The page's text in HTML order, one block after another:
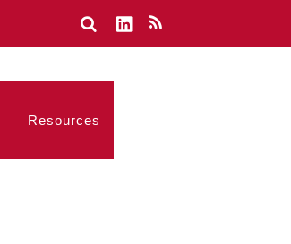
Resources